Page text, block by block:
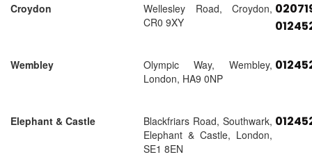
Croydon
Wellesley Road, Croydon,
CR0 9XY
Wembley
Olympic Way, Wembley,
London, HA9 0NP
Elephant & Castle
Blackfriars Road, Southwark,
Elephant & Castle, London,
SE1 8EN